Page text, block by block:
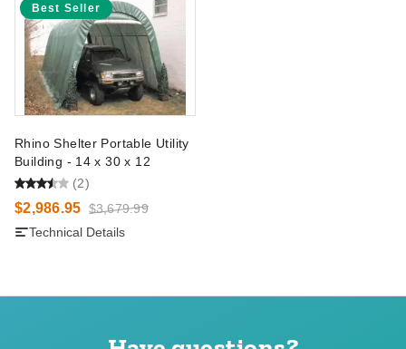
Best Seller
Rhino Shelter Portable Utility
Building - 14 x 30 x 12
(2)
$2,986.95 $3,679.99
Technical Details